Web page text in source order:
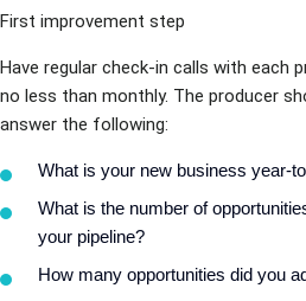
First improvement step
Have regular check-in calls with each
no less than monthly. The producer
answer the following:
What is your new business year-
What is the number of
your pipeline?
How many opportunities did you